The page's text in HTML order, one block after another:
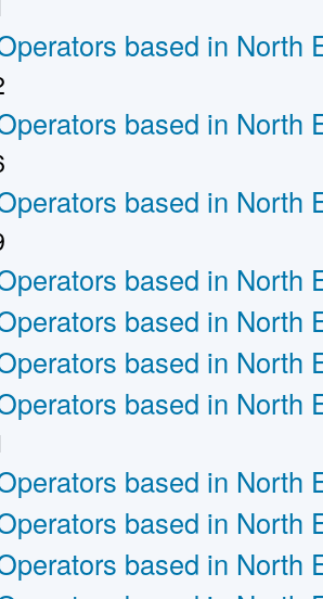
based in North
based in North
based in North
based in North
based in North
based in North
based in North
based in North
based in North
based in North